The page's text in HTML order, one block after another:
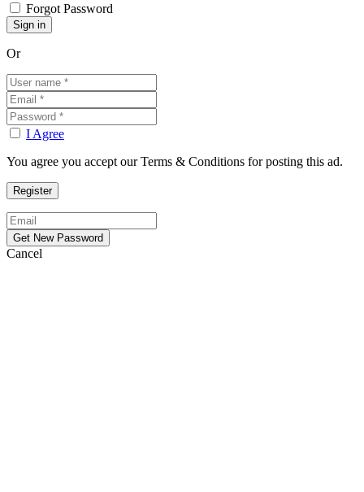
Forgot Password
Or
I Agree
You agree you accept our Terms & Conditions for posting this ad.
Cancel